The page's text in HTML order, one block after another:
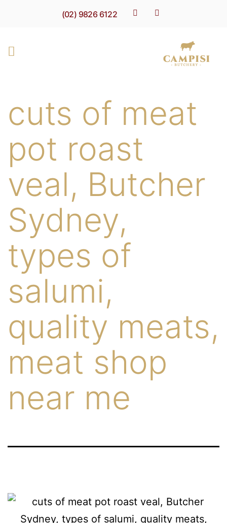
(02) 9826 6122
cuts of meat
pot roast
veal, Butcher
Sydney,
types of
salumi,
quality meats,
meat shop
near me